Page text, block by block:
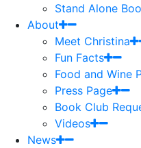
Stand Alone
About
Meet Christina
Fun Facts
Food and Wine
Press Page
Book Club
Videos
News